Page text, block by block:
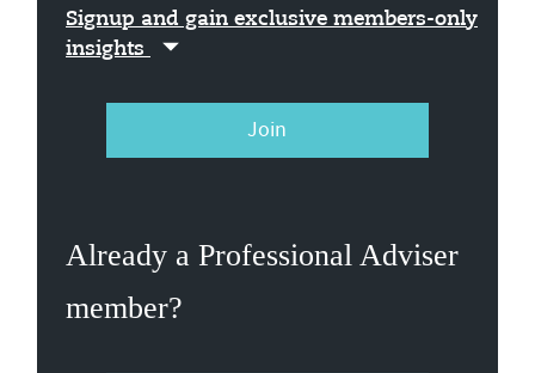
Signup and gain exclusive members-only
insights
Join
Already a Professional Adviser
member?